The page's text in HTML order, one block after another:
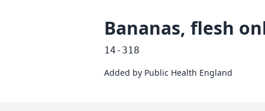
Bananas, flesh
14-318
Added by Public Health England